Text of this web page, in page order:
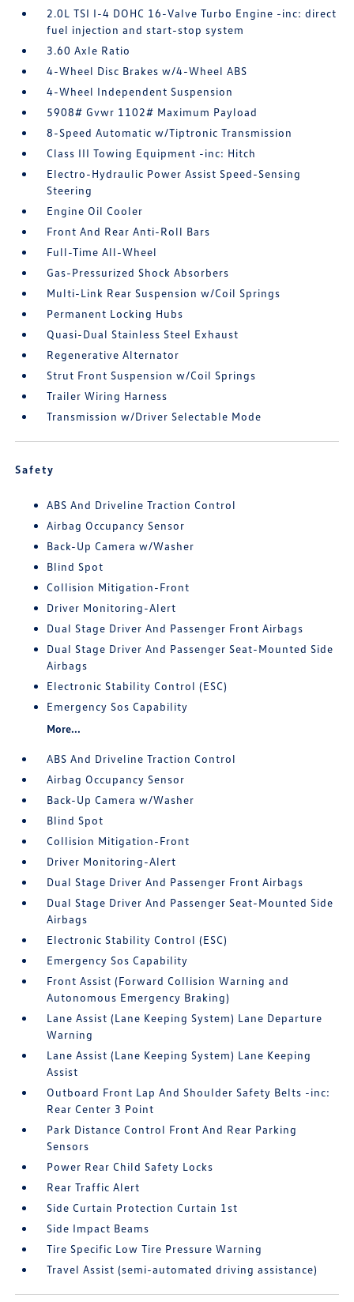
2.0L TSI I-4 DOHC 16-Valve Turbo Engine -inc: direct
fuel injection and start-stop system
3.60 Axle Ratio
4-Wheel Disc Brakes w/4-Wheel ABS
4-Wheel Independent Suspension
5908# Gvwr 1102# Maximum Payload
8-Speed Automatic w/Tiptronic Transmission
Class III Towing Equipment -inc: Hitch
Electro-Hydraulic Power Assist Speed-Sensing
Steering
Engine Oil Cooler
Front And Rear Anti-Roll Bars
Full-Time All-Wheel
Gas-Pressurized Shock Absorbers
Multi-Link Rear Suspension w/Coil Springs
Permanent Locking Hubs
Quasi-Dual Stainless Steel Exhaust
Regenerative Alternator
Strut Front Suspension w/Coil Springs
Trailer Wiring Harness
Transmission w/Driver Selectable Mode
Safety
ABS And Driveline Traction Control
Airbag Occupancy Sensor
Back-Up Camera w/Washer
Blind Spot
Collision Mitigation-Front
Driver Monitoring-Alert
Dual Stage Driver And Passenger Front Airbags
Dual Stage Driver And Passenger Seat-Mounted Side
Airbags
Electronic Stability Control (ESC)
Emergency Sos Capability
More...
ABS And Driveline Traction Control
Airbag Occupancy Sensor
Back-Up Camera w/Washer
Blind Spot
Collision Mitigation-Front
Driver Monitoring-Alert
Dual Stage Driver And Passenger Front Airbags
Dual Stage Driver And Passenger Seat-Mounted Side
Airbags
Electronic Stability Control (ESC)
Emergency Sos Capability
Front Assist (Forward Collision Warning and
Autonomous Emergency Braking)
Lane Assist (Lane Keeping System) Lane Departure
Warning
Lane Assist (Lane Keeping System) Lane Keeping
Assist
Outboard Front Lap And Shoulder Safety Belts -inc:
Rear Center 3 Point
Park Distance Control Front And Rear Parking
Sensors
Power Rear Child Safety Locks
Rear Traffic Alert
Side Curtain Protection Curtain 1st
Side Impact Beams
Tire Specific Low Tire Pressure Warning
Travel Assist (semi-automated driving assistance)